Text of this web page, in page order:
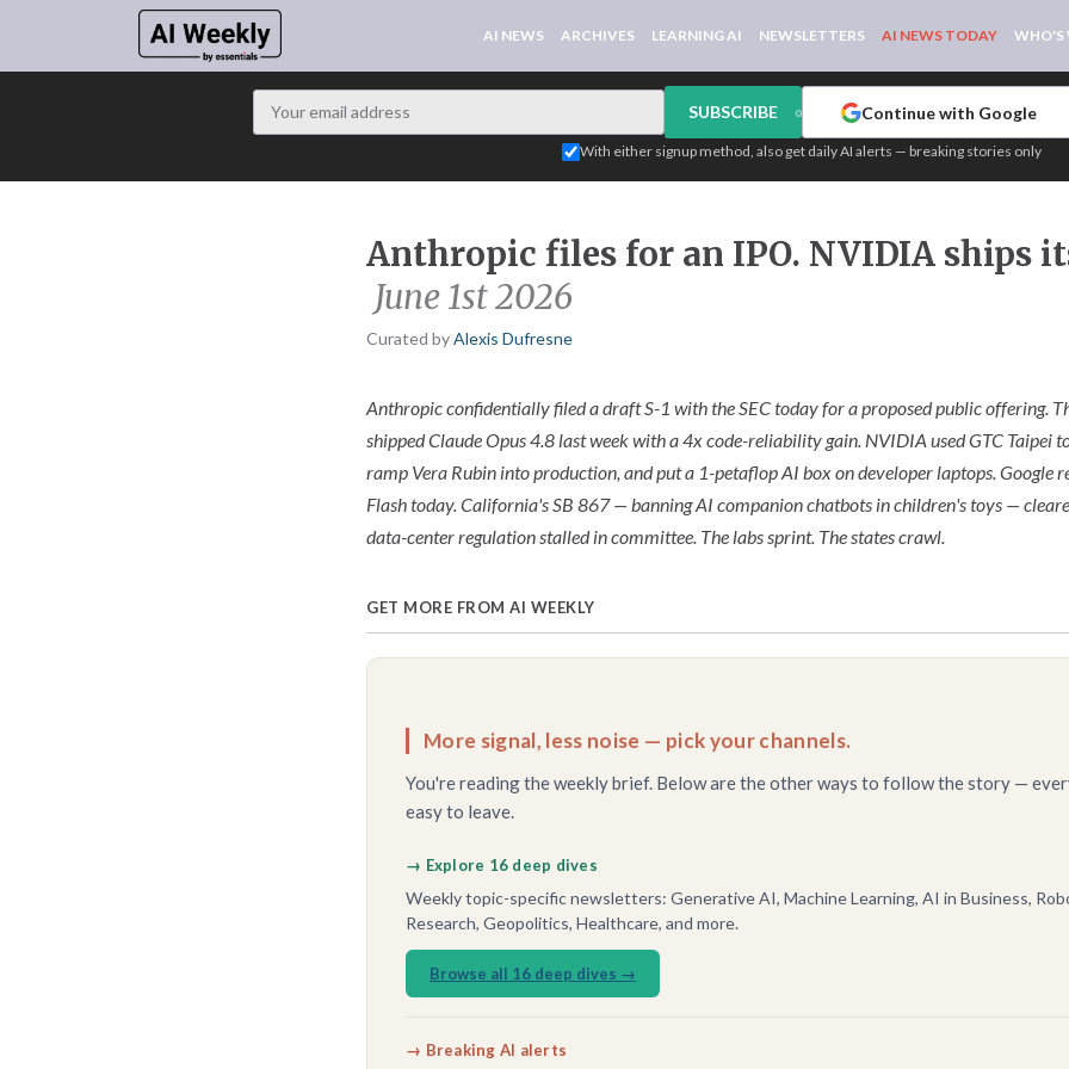
AI NEWS ARCHIVES LEARNING AI NEWSLETTERS AI NEWS TODAY WHO'S
SUBSCRIBE or Continue with Google
With either signup method, also get daily AI alerts — breaking stories only
Anthropic files for an IPO. NVIDIA ships
June 1st 2026
Curated byAlexis Dufresne
Anthropic confidentially filed a draft S-1 with the SEC today for a proposed public offering.
shipped Claude Opus 4.8 last week with a 4x code-reliability gain. NVIDIA used GTC Taipei
ramp Vera Rubin into production, and put a 1-petaflop AI box on developer laptops. Google
Flash today. California's SB 867 — banning AI companion chatbots in children's toys —
data-center regulation stalled in committee. The labs sprint. The states crawl.
GET MORE FROM AI WEEKLY
More signal, less noise — pick your channels.
You're reading the weekly brief. Below are the other ways to follow the story —
easy to leave.
→ Explore 16 deep dives
Weekly topic-specific newsletters: Generative AI, Machine Learning, AI in Business,
Research, Geopolitics, Healthcare, and more.
Browse all 16 deep dives →
→ Breaking AI alerts